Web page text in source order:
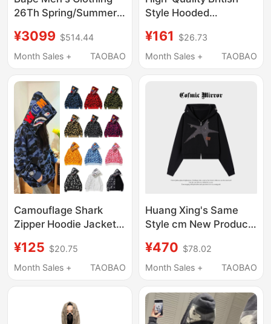
26Th Spring/Summer
Shark Double-Hooded
Sweatshirt Cardigan
¥3099 $514.44
Month Sales +
TAOBAO
Style Hooded
and Women, Full Zip-
Up Jackets, Available
¥161
$26.73
Month Sales +
TAOBAO
Camouflage Shark
Zipper Hoodie Jacket
Embroidery Loose Fit
Unique Japanese Style
¥125 $20.75
Month Sales +
TAOBAO
Huang Xing's Same
Style cm New Product
Style Star Hooded
Sweatshirt Short
¥470 $78.02
Month Sales +
TAOBAO